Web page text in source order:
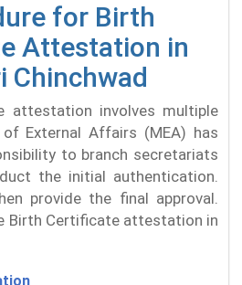
for Birth
Attestation in
Chinchwad
attestation involves multiple
External Affairs (MEA) has
to branch secretariats
the initial authentication.
provide the final approval.
Birth Certificate attestation in